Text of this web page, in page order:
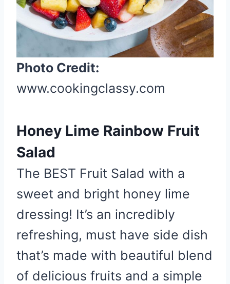
n
Photo Credit:
www.cookingclassy.com
Honey Lime Rainbow Fruit
Salad
The BEST Fruit Salad with a
sweet and bright honey lime
dressing! It’s an incredibly
refreshing, must have side dish
that’s made with beautiful blend
of delicious fruits and a simple